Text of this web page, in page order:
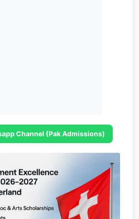
Channel (Pak Admissions)